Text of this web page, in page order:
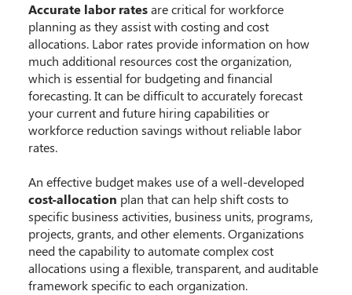
Accurate labor ratesare critical for workforce
planning as they assist with costing and cost
allocations. Labor rates provide information on how
much additional resources cost the organization,
which is essential for budgeting and financial
forecasting. It can be difficult to accurately forecast
your current and future hiring capabilities or
workforce reduction savings without reliable labor
rates.
An effective budget makes use of a well-developed
cost-allocation plan that can help shift costs to
specific business activities, business units, programs,
projects, grants, and other elements. Organizations
need the capability to automate complex cost
allocations using a flexible, transparent, and auditable
framework specific to each organization.